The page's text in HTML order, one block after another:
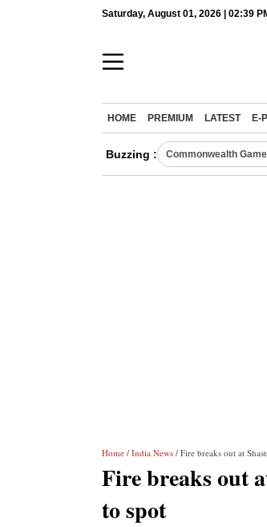
Saturday, August 01, 2026 | 02:39
HOME PREMIUM LATEST E-
Buzzing : Commonwealth
Home / India News / Fire breaks out at
Fire breaks out
to spot